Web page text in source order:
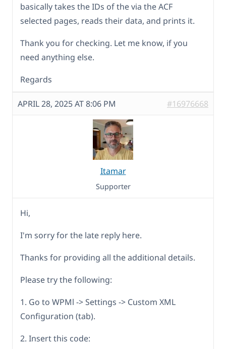
basically takes the IDs of the via the ACF
selected pages, reads their data, and prints it.
Thank you for checking. Let me know, if you
need anything else.
Regards
APRIL 28, 2025 AT 8:06 PM #16976668
Itamar
Supporter
Hi,
I'm sorry for the late reply here.
Thanks for providing all the additional details.
Please try the following:
1. Go to WPMl -> Settings -> Custom XML
Configuration (tab).
2. Insert this code: